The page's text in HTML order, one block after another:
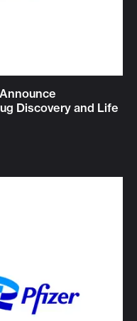
Discovery and Life